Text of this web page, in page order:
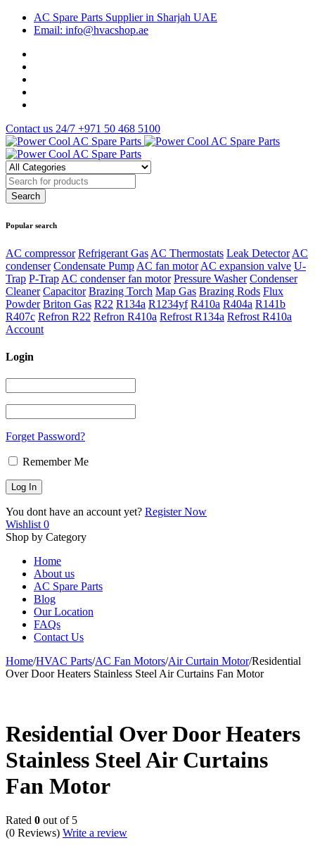
AC Spare Parts Supplier in Sharjah UAE
Email: info@hvacshop.ae
Contact us 24/7 +971 50 468 5100
Popular search
AC compressor Refrigerant Gas AC Thermostats Leak Detector AC
condenser Condensate Pump AC fan motor AC expansion valve U-
Trap P-Trap AC condenser fan motor Pressure Washer Condenser
Cleaner Capacitor Brazing Torch Map Gas Brazing Rods Flux
Powder Briton Gas R22 R134a R1234yf R410a R404a R141b
R407c Refron R22 Refron R410a Refrost R134a Refrost R410a
Account
Login
Forget Password?
Remember Me
You dont have an account yet? Register Now
Wishlist 0
Shop by Category
Home
About us
AC Spare Parts
Blog
Our Location
FAQs
Contact Us
Home/HVAC Parts/AC Fan Motors/Air Curtain Motor/Residential
Over Door Heaters Stainless Steel Air Curtains Fan Motor
Residential Over Door Heaters
Stainless Steel Air Curtains
Fan Motor
Rated 0 out of 5
(0 Reviews) Write a review